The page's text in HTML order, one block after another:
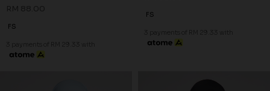
FS
3 payments of RM 29.33 with
FS
3 payments of RM 29.33 with